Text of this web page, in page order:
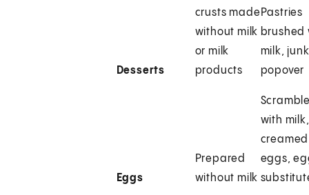
Desserts
crusts made
without milk
or milk
products
Pastries
brushed
milk,
popover
Eggs
Prepared
without milk
with milk,
creamed
eggs,